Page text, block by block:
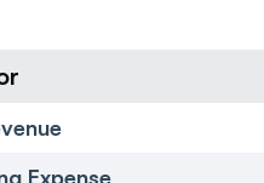
Expense